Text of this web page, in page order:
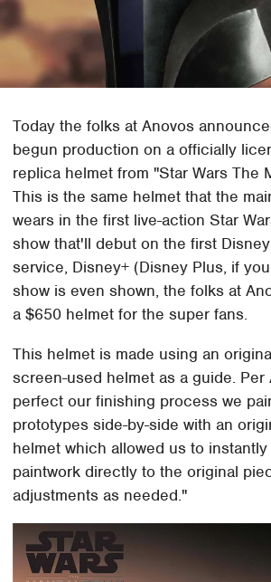
Today the folks at Anovos
begun production on a officially
replica helmet from "Star Wars The
This is the same helmet that the
wears in the first live-action Star
show that'll debut on the first
service, Disney+ (Disney Plus, if
show is even shown, the folks at
a $650 helmet for the super fans.
This helmet is made using an
screen-used helmet as a guide. Per
perfect our finishing process we
prototypes side-by-side with an
helmet which allowed us to
paintwork directly to the original
adjustments as needed."